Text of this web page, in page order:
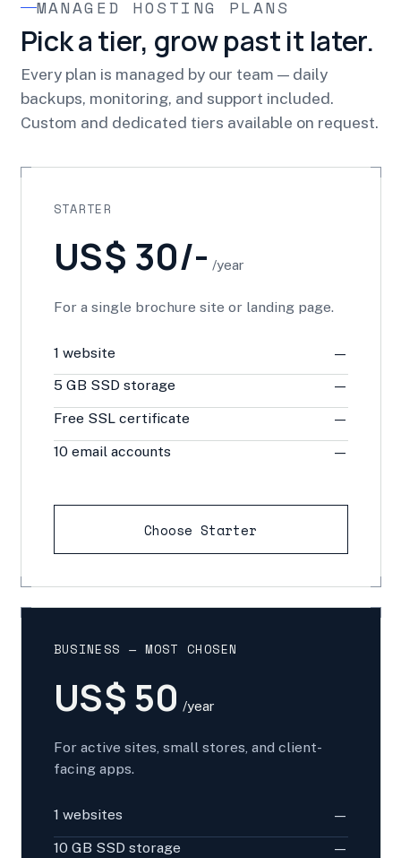
MANAGED HOSTING PLANS
Pick a tier, grow past it later.
Every plan is managed by our team — daily
backups, monitoring, and support included.
Custom and dedicated tiers available on request.
STARTER
US$ 30/- /year
For a single brochure site or landing page.
1 website
—
5 GB SSD storage
—
Free SSL certificate
—
10 email accounts
—
Choose Starter
BUSINESS — MOST CHOSEN
US$ 50 /year
For active sites, small stores, and client-
facing apps.
1 websites
—
10 GB SSD storage
—